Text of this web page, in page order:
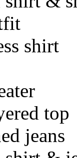
shirt
top
jeans